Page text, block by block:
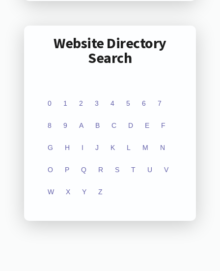
Website Directory
Search
0 1 2 3 4 5 6 7
8 9 A B C D E F
G H I J K L M N
O P Q R S T U V
W X Y Z